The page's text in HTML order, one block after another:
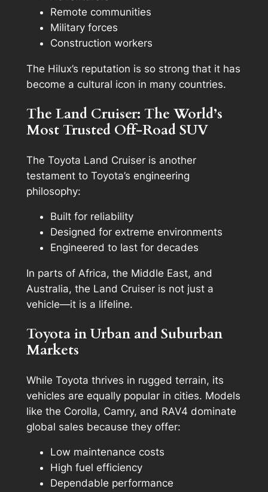
Remote communities
Military forces
Construction workers
The Hilux’s reputation is so strong that it has
become a cultural icon in many countries.
The Land Cruiser: The World’s
Most Trusted Off-Road SUV
The Toyota Land Cruiser is another
testament to Toyota’s engineering
philosophy:
Built for reliability
Designed for extreme environments
Engineered to last for decades
In parts of Africa, the Middle East, and
Australia, the Land Cruiser is not just a
vehicle—it is a lifeline.
Toyota in Urban and Suburban
Markets
While Toyota thrives in rugged terrain, its
vehicles are equally popular in cities. Models
like the Corolla, Camry, and RAV4 dominate
global sales because they offer:
Low maintenance costs
High fuel efficiency
Dependable performance